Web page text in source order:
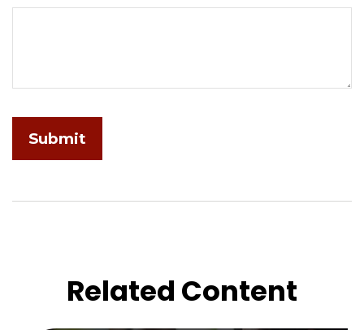
Related Content